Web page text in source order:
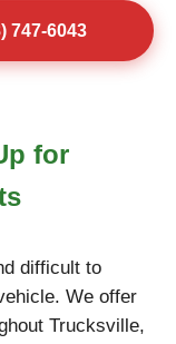
747-6043
for
difficult to
We offer
Trucksville,